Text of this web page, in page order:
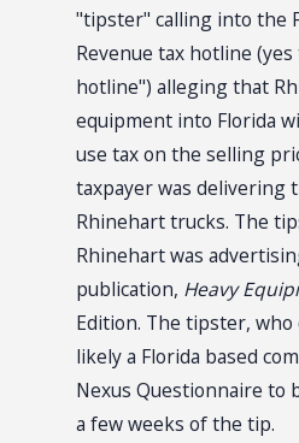
"tipster" calling into the
Revenue tax hotline
hotline") alleging that
equipment into Florida
use tax on the selling
taxpayer was delivering
Rhinehart trucks. The
Rhinehart was
publication, Heavy
Edition. The tipster, who
likely a Florida based
Nexus Questionnaire to
a few weeks of the tip.